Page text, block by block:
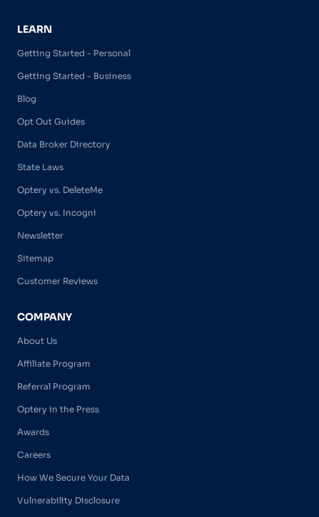
LEARN
Getting Started - Personal
Getting Started - Business
Blog
Opt Out Guides
Data Broker Directory
State Laws
Optery vs. DeleteMe
Optery vs. Incogni
Newsletter
Sitemap
Customer Reviews
COMPANY
About Us
Affiliate Program
Referral Program
Optery in the Press
Awards
Careers
How We Secure Your Data
Vulnerability Disclosure